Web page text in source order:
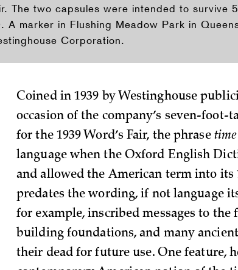
The two capsules were intended to survive
A marker in Flushing Meadow Park in
Corporation.
Coined in 1939 by Westinghouse
occasion of the company’s seven-
for the 1939 Word’s Fair, the phrase
language when the Oxford English
and allowed the American term into its
predates the wording, if not language
for example, inscribed messages to
building foundations, and many
their dead for future use. One feature,